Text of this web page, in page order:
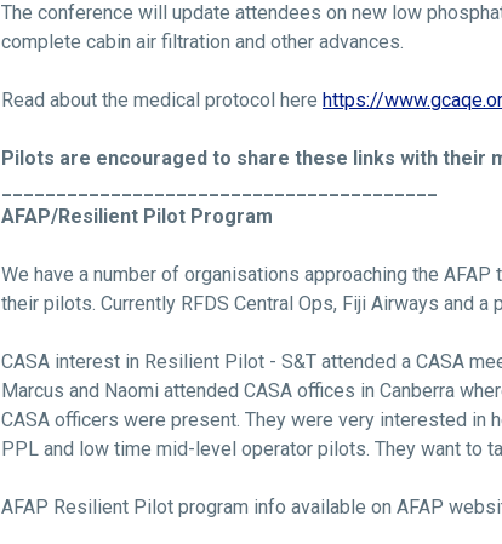
The conference will update attendees on new low
complete cabin air filtration and other advances.
Read about the medical protocol here https://
Pilots are encouraged to share these links with their
AFAP/Resilient Pilot Program
We have a number of organisations approaching the
their pilots. Currently RFDS Central Ops, Fiji Airways and
CASA interest in Resilient Pilot - S&T attended a CASA
Marcus and Naomi attended CASA offices in Canberra
CASA officers were present. They were very interested
PPL and low time mid-level operator pilots. They want to
AFAP Resilient Pilot program info available on AFAP